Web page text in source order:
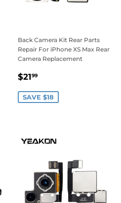
Back Camera Kit Rear Parts
Repair For iPhone XS Max Rear
Camera Replacement
Sale
$2199
SAVE $18